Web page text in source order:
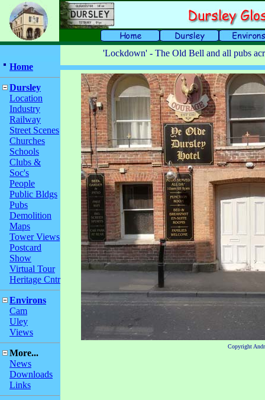
Home
Dursley
Location
Industry
Railway
Street Scenes
Churches
Schools
Clubs &
Soc's
People
Public Bldgs
Pubs
Demolition
Maps
Tower Views
Postcard
Show
Virtual Tour
Heritage Cntr
Environs
Cam
Uley
Views
More...
News
Downloads
Links
'Lockdown' - The Old Bell and all pubs
Copyright